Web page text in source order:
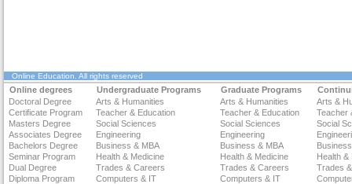
Online Education . All rights reserved
Online degrees Undergraduate Programs Graduate Programs
Doctoral Degree
Arts & Humanities Arts & Humanities
Arts &
Certificate Program
Teacher & Education Teacher & Education
Teacher
Masters Degree
Social Sciences Social Sciences
Social
Associates Degree
Engineering Engineering
Bachelors Degree
Business & MBA Business & MBA
Seminar Program
Health & Medicine Health & Medicine
Health &
Dual Degree
Trades & Careers Trades & Careers
Trades
Diploma Program
Computers & IT Computers & IT